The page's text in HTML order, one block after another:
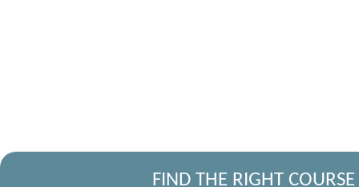
FIND THE RIGHT COURSE